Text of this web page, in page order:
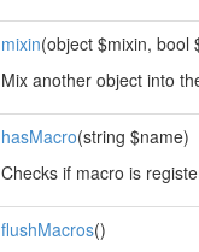
mixin(object $mixin, bool
Mix another object into
hasMacro(string $name)
Checks if macro is
flushMacros()